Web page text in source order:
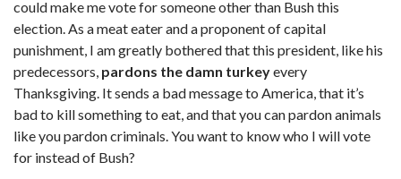
could make me vote for someone other than Bush this
election. As a meat eater and a proponent of capital
punishment, I am greatly bothered that this president, like his
predecessors, pardons the damn turkeyevery
Thanksgiving. It sends a bad message to America, that it’s
bad to kill something to eat, and that you can pardon animals
like you pardon criminals. You want to know who I will vote
for instead of Bush?